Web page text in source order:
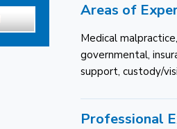
Areas of
Medical
governmental,
support, custody/
Professional